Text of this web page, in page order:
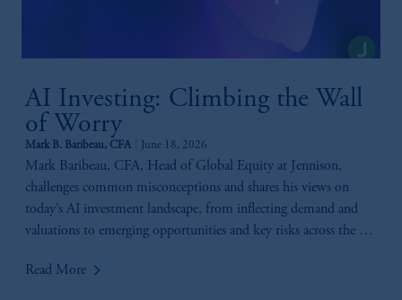
AI Investing: Climbing the Wall
of Worry
Mark B. Baribeau, CFA June 18, 2026
Mark Baribeau, CFA, Head of Global Equity at Jennison,
challenges common misconceptions and shares his views on
today’s AI investment landscape, from inflecting demand and
valuations to emerging opportunities and key risks across the AI
Read More keyboard_arrow_right